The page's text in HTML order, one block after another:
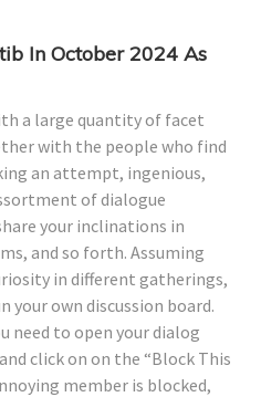
In October 2024 As
a large quantity of facet
with the people who find
an attempt, ingenious,
of dialogue
your inclinations in
and so forth. Assuming
in different gatherings,
your own discussion board.
need to open your dialog
click on on the “Block This
member is blocked,